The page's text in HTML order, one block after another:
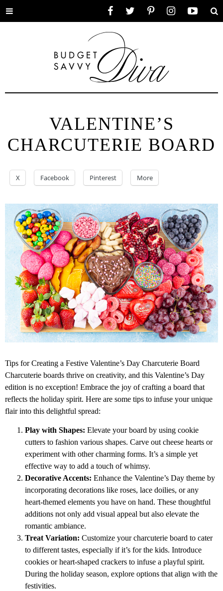
Toggle
VALENTINE’S
CHARCUTERIE BOARD
X Facebook Pinterest More
Tips for Creating a Festive Valentine’s Day Charcuterie Board
Charcuterie boards thrive on creativity, and this Valentine’s Day
edition is no exception! Embrace the joy of crafting a board that
reflects the holiday spirit. Here are some tips to infuse your unique
flair into this delightful spread:
Play with Shapes: Elevate your board by using cookie
cutters to fashion various shapes. Carve out cheese hearts or
experiment with other charming forms. It’s a simple yet
effective way to add a touch of whimsy.
Decorative Accents: Enhance the Valentine’s Day theme by
incorporating decorations like roses, lace doilies, or any
heart-themed elements you have on hand. These thoughtful
additions not only add visual appeal but also elevate the
romantic ambiance.
Treat Variation: Customize your charcuterie board to cater
to different tastes, especially if it’s for the kids. Introduce
cookies or heart-shaped crackers to infuse a playful spirit.
During the holiday season, explore options that align with the
festivities.